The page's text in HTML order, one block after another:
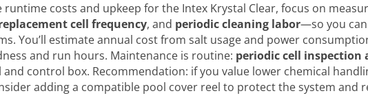
runtime costs and upkeep for the Intex Krystal Clear, focus on
cell frequency, and periodic cleaning labor—so you
You’ll estimate annual cost from salt usage and power
and run hours. Maintenance is routine: periodic cell inspection
control box. Recommendation: if you value lower chemical
adding a compatible pool cover reel to protect the system and